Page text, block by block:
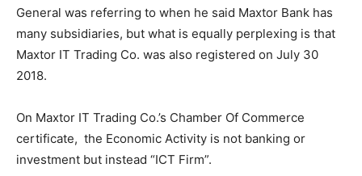
General was referring to when he said Maxtor Bank has
many subsidiaries, but what is equally perplexing is that
Maxtor IT Trading Co. was also registered on July 30
2018.
On Maxtor IT Trading Co.’s Chamber Of Commerce
certificate, the Economic Activity is not banking or
investment but instead “ICT Firm”.